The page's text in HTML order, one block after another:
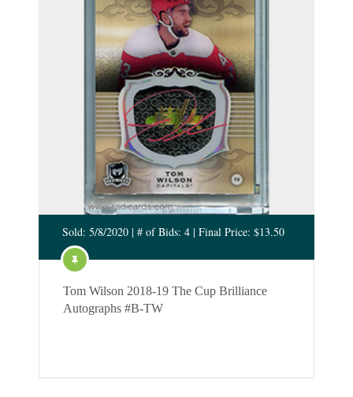
Sold: 5/8/2020 | # of Bids: 4 | Final Price: $13.50
Tom Wilson 2018-19 The Cup Brilliance
Autographs #B-TW